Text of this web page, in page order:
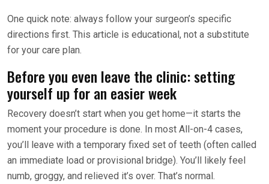
One quick note: always follow your surgeon’s specific
directions first. This article is educational, not a substitute
for your care plan.
Before you even leave the clinic: setting
yourself up for an easier week
Recovery doesn’t start when you get home—it starts the
moment your procedure is done. In most All-on-4 cases,
you’ll leave with a temporary fixed set of teeth (often called
an immediate load or provisional bridge). You’ll likely feel
numb, groggy, and relieved it’s over. That’s normal.